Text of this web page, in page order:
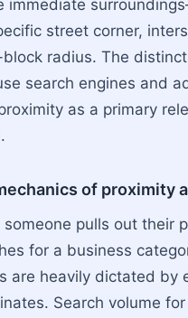
immediate
street corner,
radius. The
search engines and
as a primary
of proximity
someone pulls out their
for a business
are heavily dictated by
Search volume